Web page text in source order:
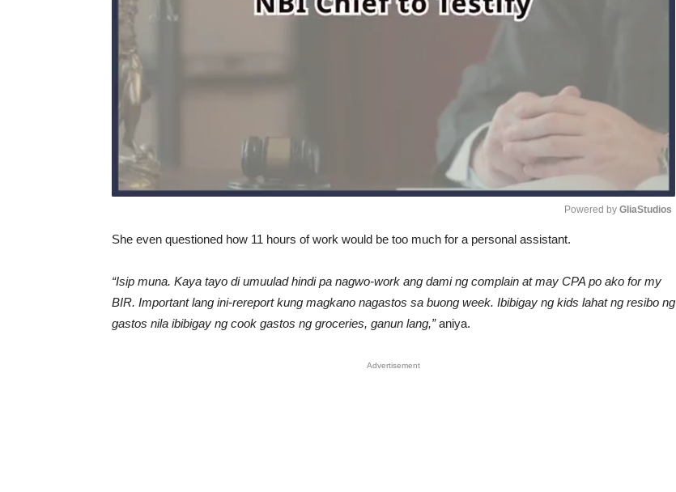
Powered by GliaStudios
She even questioned how 11 hours of work would be too much for a personal assistant.
“Isip muna. Kaya tayo di umuulad hindi pa nagwo-work ang dami ng complain at may CPA po ako for my
BIR. Important lang ini-rereport kung magkano nagastos sa buong week. Ibibigay ng kids lahat ng resibo ng
gastos nila ibibigay ng cook gastos ng groceries, ganun lang,”aniya.
Advertisement